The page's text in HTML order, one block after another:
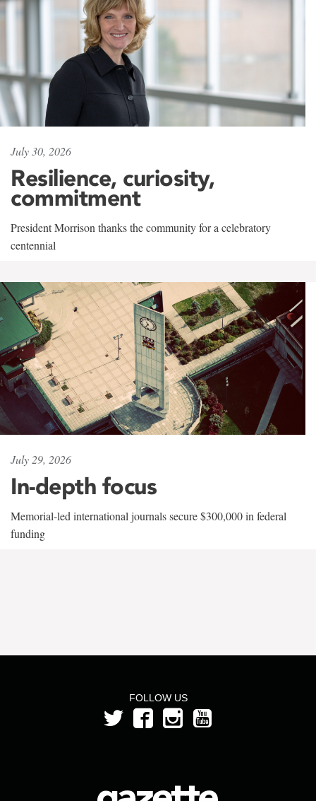
July 30, 2026
Resilience, curiosity,
commitment
President Morrison thanks the community for a celebratory
centennial
July 29, 2026
In-depth focus
Memorial-led international journals secure $300,000 in federal
funding
FOLLOW US